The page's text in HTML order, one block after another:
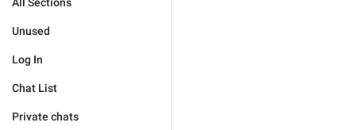
Unused
Log In
Chat List
Private chats